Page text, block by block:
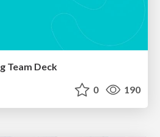
Team Deck
0 190